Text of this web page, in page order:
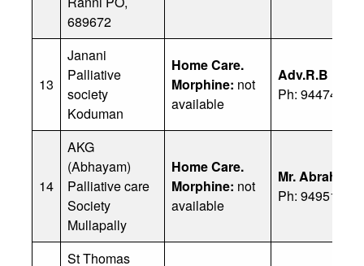
689672
13
Janani
Palliative
society
Koduman
Home Care.
Morphine: not
available
Adv.R.B
Ph: 94474
14
AKG
(Abhayam)
Palliative care
Society
Mullapally
Home Care.
Morphine: not
available
Mr. Abraham
Ph: 94951
St Thomas